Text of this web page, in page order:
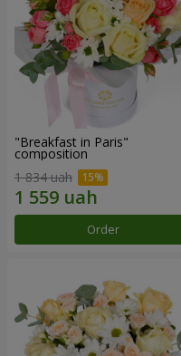
"Breakfast in Paris"
composition
1 834 uah
Order